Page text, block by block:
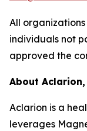
All
individuals not
approved the
About
Aclarion is a
leverages